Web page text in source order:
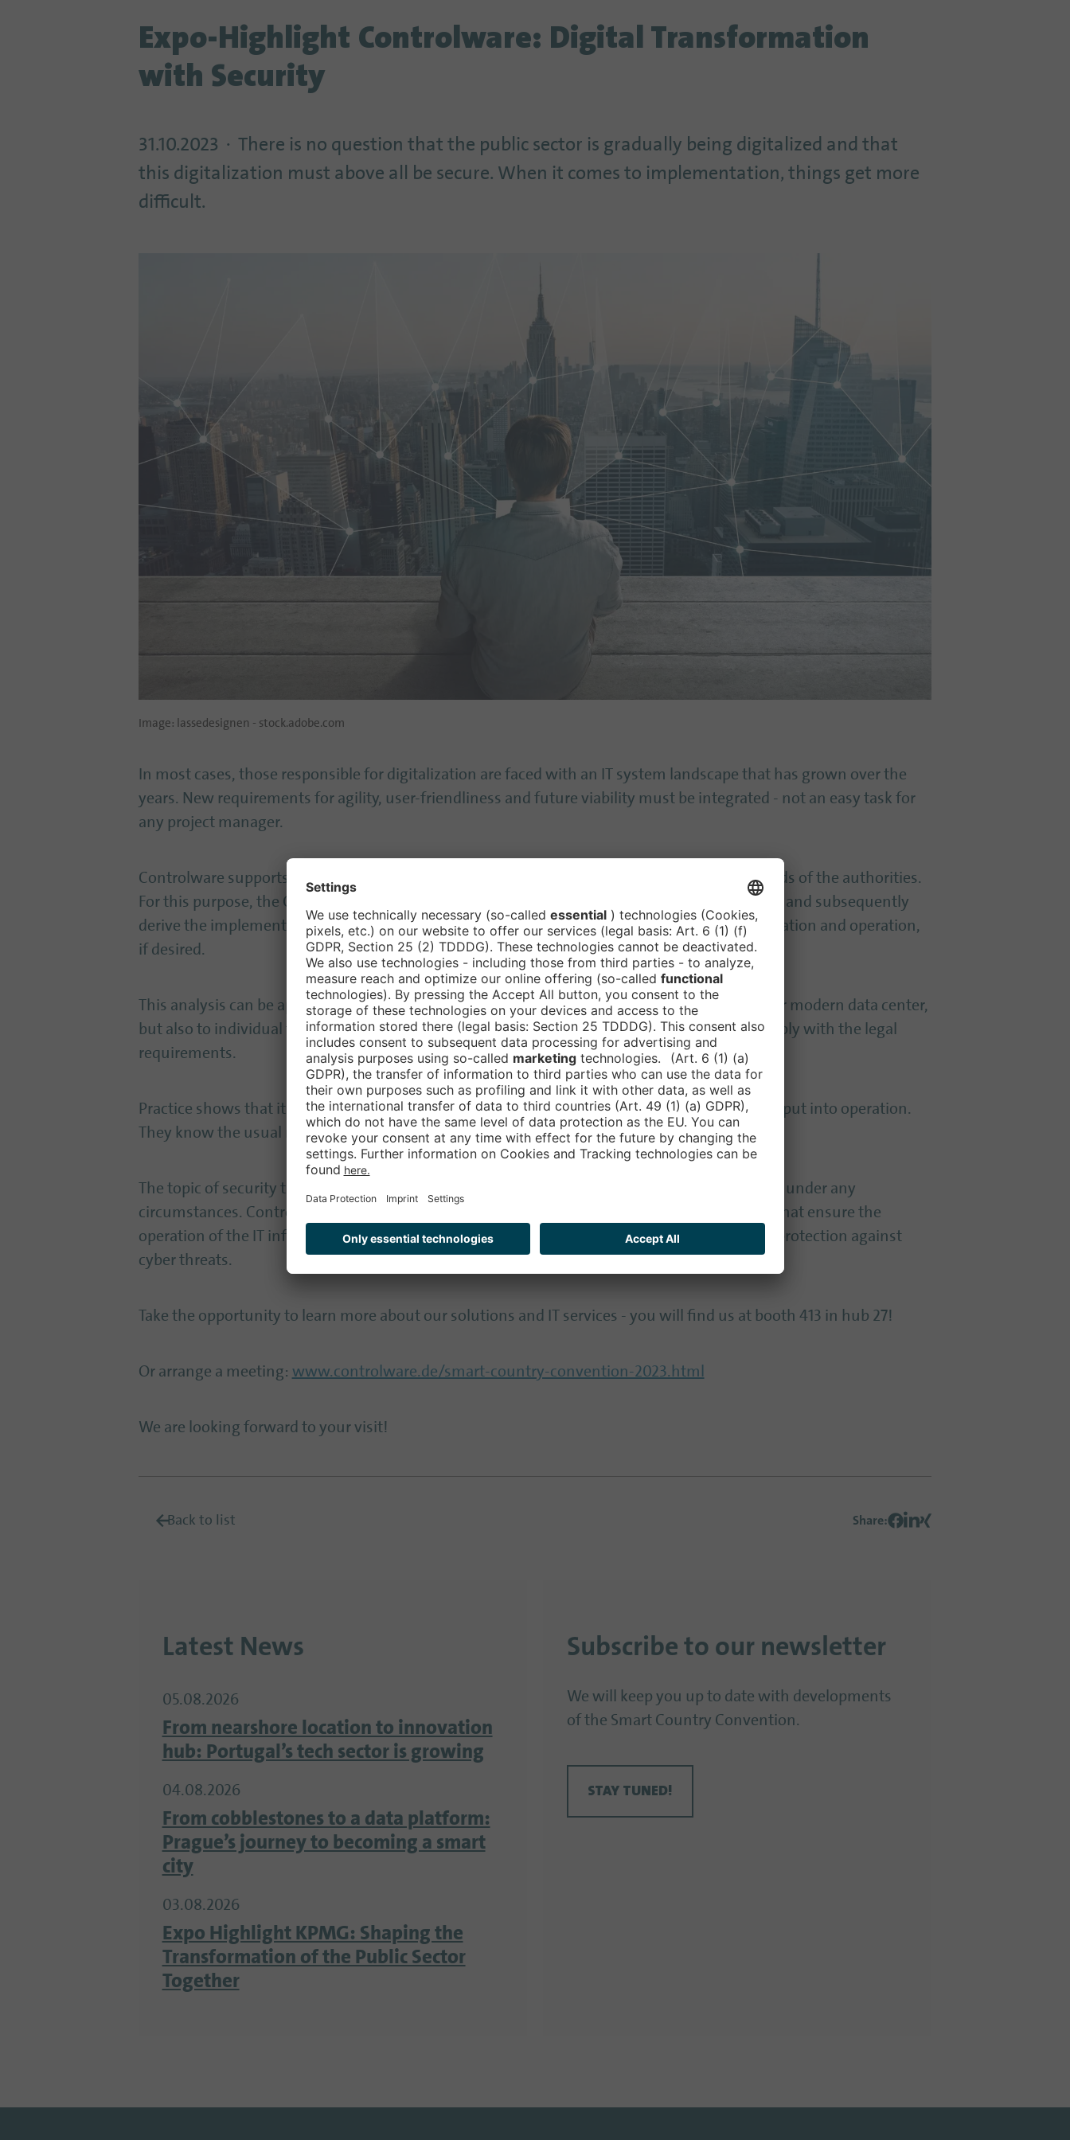
Expo-Highlight Controlware: Digital Transformation
with Security
31.10.2023
There is no question that the public sector is gradually being digitalized and that
this digitalization must above all be secure. When it comes to implementation, things get more
difficult.
Image: lassedesignen - stock.adobe.com
In most cases, those responsible for digitalization are faced with an IT system landscape that has grown over the
years. New requirements for agility, user-friendliness and future viability must be integrated - not an easy task for
any project manager.
Controlware supports the creation of a suitable strategy that is individually tailored to the needs of the authorities.
For this purpose, the Controlware experts perform a site analysis as well as a maturity analysis and subsequently
derive the implementation planning. Of course, we also provide support during strategy realization and operation,
if desired.
This analysis can be applied not only to the maturity level in the areas of network, IT security or modern data center,
but also to individual tools such as Microsoft 365, checking whether the use and settings comply with the legal
requirements.
Practice shows that it is very helpful to have professionals at your side when new systems are put into operation.
They know the usual market standards and have the relevant experience.
The topic of security takes on a special significance in digitalization and must not be neglected under any
circumstances. Controlware also supports here with needs-based managed security services that ensure the
operation of the IT infrastructure and at the same time provide comprehensive and proactive protection against
cyber threats.
Take the opportunity to learn more about our solutions and IT services - you will find us at booth 413 in hub 27!
Or arrange a meeting: www.controlware.de/smart-country-convention-2023.html
We are looking forward to your visit!
Back to list Share:
Latest News
05.08.2026
From nearshore location to innovation
hub: Portugal’s tech sector is growing
04.08.2026
From cobblestones to a data platform:
Prague’s journey to becoming a smart
city
03.08.2026
Expo Highlight KPMG: Shaping the
Transformation of the Public Sector
Together
Subscribe to our newsletter
We will keep you up to date with developments
of the Smart Country Convention.
STAY TUNED!